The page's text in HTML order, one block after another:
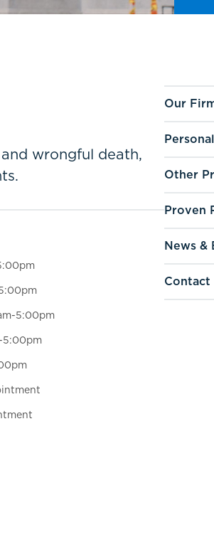
wrongful death,
5:00pm
5:00pm
Our
Other
Proven
News &
Contact